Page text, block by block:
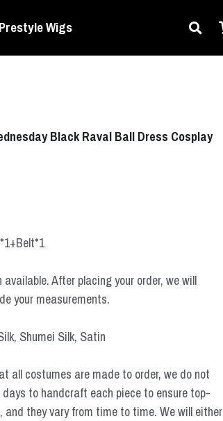
Prestyle Wigs
Black Raval Ball Dress Cosplay
After placing your order, we will
your measurements.
Shumei Silk, Satin
all costumes are made to order, we do not
to handcraft each piece to ensure top-
and they vary from time to time. We will either